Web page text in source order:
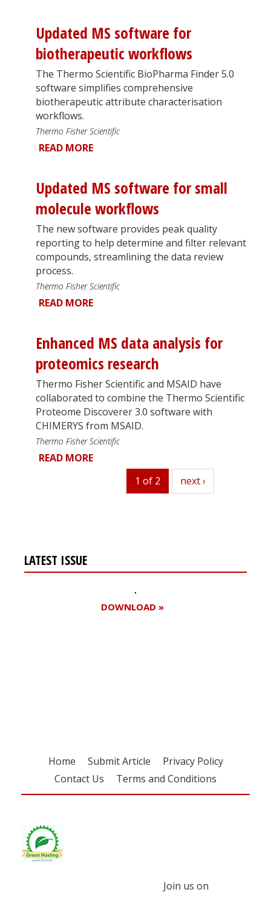
Updated MS software for
biotherapeutic workflows
The Thermo Scientific BioPharma Finder 5.0
software simplifies comprehensive
biotherapeutic attribute characterisation
workflows.
Thermo Fisher Scientific
READ MORE
Updated MS software for small
molecule workflows
The new software provides peak quality
reporting to help determine and filter relevant
compounds, streamlining the data review
process.
Thermo Fisher Scientific
READ MORE
Enhanced MS data analysis for
proteomics research
Thermo Fisher Scientific and MSAID have
collaborated to combine the Thermo Scientific
Proteome Discoverer 3.0 software with
CHIMERYS from MSAID.
Thermo Fisher Scientific
READ MORE
1 of 2
next
next ›
LATEST ISSUE
DOWNLOAD »
Home Submit Article
Privacy Policy
Contact Us
Terms and Conditions
Join us on